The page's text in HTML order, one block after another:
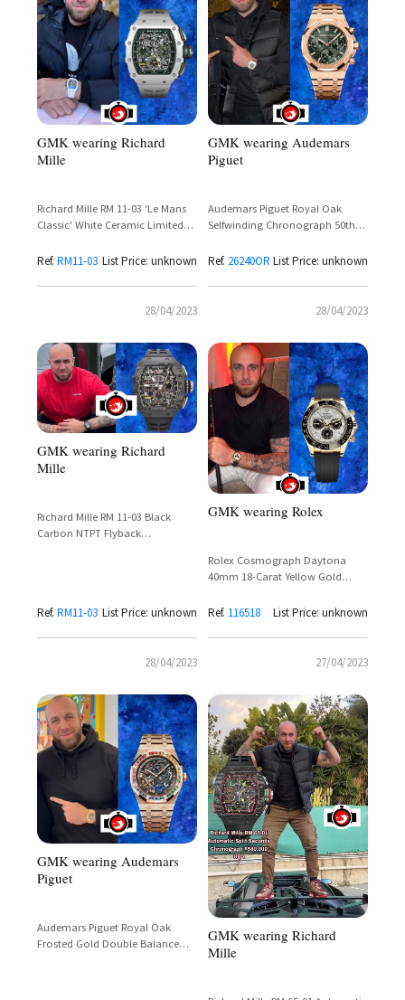
GMK wearing Richard
Mille
Richard Mille RM 11-03 'Le Mans
Classic' White Ceramic Limited
Ref. RM11-03 List Price: unknown
28/04/2023
GMK wearing Audemars
Piguet
Audemars Piguet Royal Oak
Selfwinding Chronograph 50th
Reference 26240OR.OO.1320OR.04
Ref. 26240OR List Price: unknown
28/04/2023
GMK wearing Richard
Mille
Richard Mille RM 11-03 Black
Carbon NTPT Flyback
Ref. RM11-03 List Price: unknown
28/04/2023
GMK wearing Rolex
Rolex Cosmograph Daytona
40mm 18-Carat Yellow Gold
Ref. 116518 List Price: unknown
27/04/2023
GMK wearing Audemars
Piguet
Audemars Piguet Royal Oak
Frosted Gold Double Balance
GMK wearing Richard
Mille